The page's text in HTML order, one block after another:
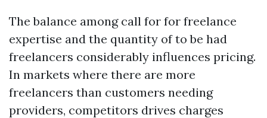
The balance among call for for freelance
expertise and the quantity of to be had
freelancers considerably influences pricing.
In markets where there are more
freelancers than customers needing
providers, competitors drives charges